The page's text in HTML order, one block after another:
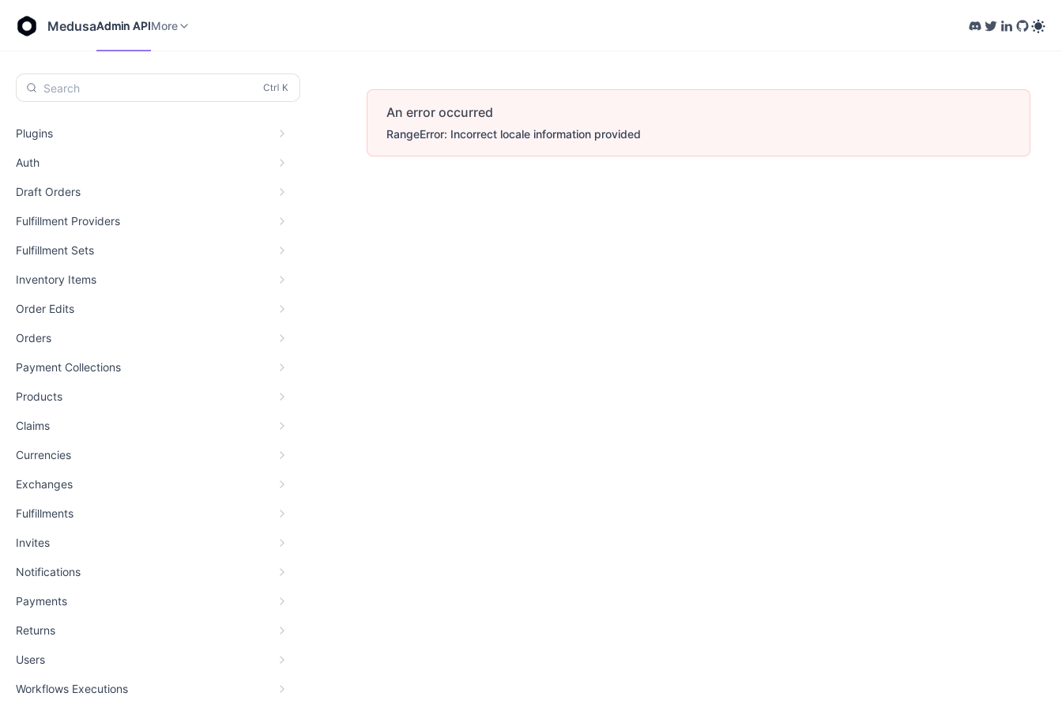
MedusaAdmin APIMore
Search
Plugins
Auth
Draft Orders
Fulfillment Providers
Fulfillment Sets
Inventory Items
Order Edits
Orders
Payment Collections
Products
Claims
Currencies
Exchanges
Fulfillments
Invites
Notifications
Payments
Returns
Users
Workflows Executions
An error occurred
RangeError: Incorrect locale information provided